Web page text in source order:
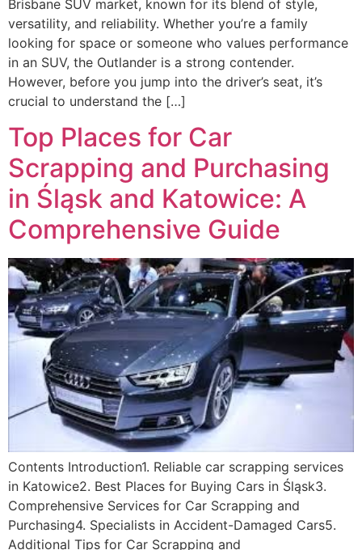
Brisbane SUV market, known for its blend of style,
versatility, and reliability. Whether you’re a family
looking for space or someone who values performance
in an SUV, the Outlander is a strong contender.
However, before you jump into the driver’s seat, it’s
crucial to understand the […]
Top Places for Car
Scrapping and Purchasing
in Śląsk and Katowice: A
Comprehensive Guide
Contents Introduction1. Reliable car scrapping services
in Katowice2. Best Places for Buying Cars in Śląsk3.
Comprehensive Services for Car Scrapping and
Purchasing4. Specialists in Accident-Damaged Cars5.
Additional Tips for Car Scrapping and